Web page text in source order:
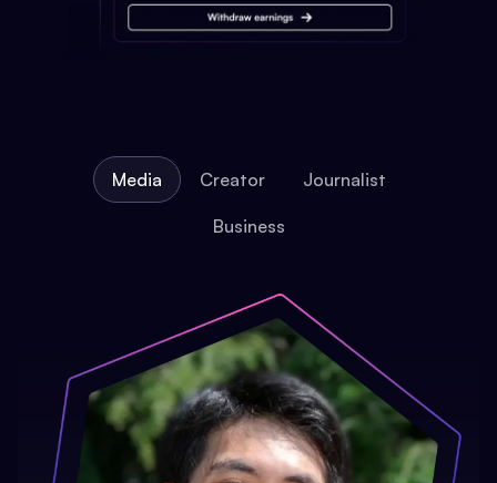
Media Creator Journalist
Business